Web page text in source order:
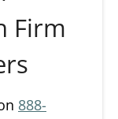
Firm
888-